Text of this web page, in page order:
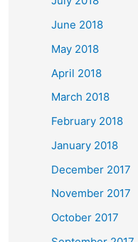
June 2018
May 2018
April 2018
March 2018
February 2018
January 2018
December 2017
November 2017
October 2017